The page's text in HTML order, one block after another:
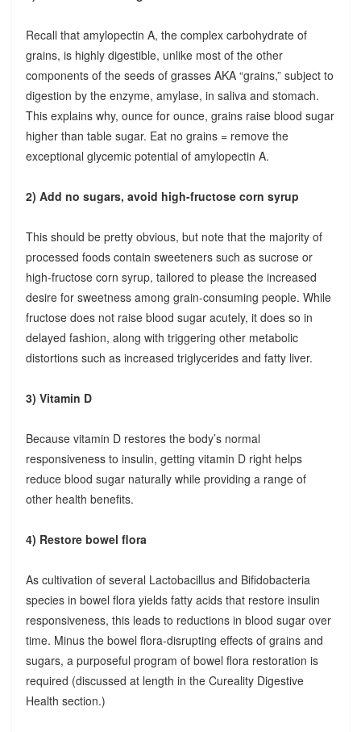
Recall that amylopectin A, the complex carbohydrate of
grains, is highly digestible, unlike most of the other
components of the seeds of grasses AKA “grains,” subject to
digestion by the enzyme, amylase, in saliva and stomach.
This explains why, ounce for ounce, grains raise blood sugar
higher than table sugar. Eat no grains = remove the
exceptional glycemic potential of amylopectin A.
2) Add no sugars, avoid high-fructose corn syrup
This should be pretty obvious, but note that the majority of
processed foods contain sweeteners such as sucrose or
high-fructose corn syrup, tailored to please the increased
desire for sweetness among grain-consuming people. While
fructose does not raise blood sugar acutely, it does so in
delayed fashion, along with triggering other metabolic
distortions such as increased triglycerides and fatty liver.
3) Vitamin D
Because vitamin D restores the body’s normal
responsiveness to insulin, getting vitamin D right helps
reduce blood sugar naturally while providing a range of
other health benefits.
4) Restore bowel flora
As cultivation of several Lactobacillus and Bifidobacteria
species in bowel flora yields fatty acids that restore insulin
responsiveness, this leads to reductions in blood sugar over
time. Minus the bowel flora-disrupting effects of grains and
sugars, a purposeful program of bowel flora restoration is
required (discussed at length in the Cureality Digestive
Health section.)